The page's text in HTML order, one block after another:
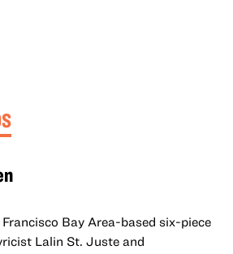
Francisco Bay Area-based six-piece
Lalin St. Juste and